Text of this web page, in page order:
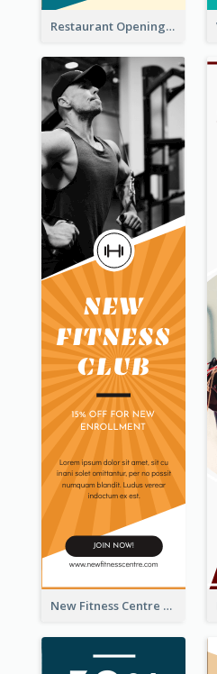
Restaurant Opening Food Ordering Discount Wide Skyscraper Banner
New Fitness Centre Opening Wide Skyscraper Banner